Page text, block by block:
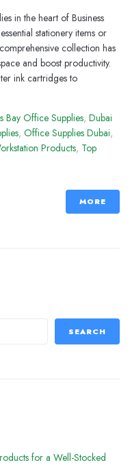
in the heart of Business
stationery items or
collection has
and boost productivity.
ink cartridges to
Bay Office Supplies, Dubai
, Office Supplies Dubai,
Products, Top
MORE
SEARCH
for a Well-Stocked